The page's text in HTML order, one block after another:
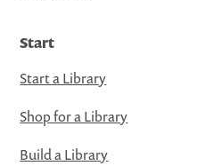
Start
Start a Library
Shop for a Library
Build a Library